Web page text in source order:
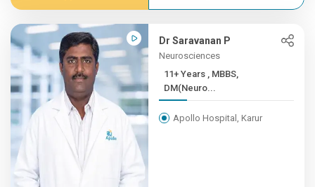
Dr Saravanan P
Neurosciences
11+ Years , MBBS,
DM(Neuro...
Apollo Hospital, Karur